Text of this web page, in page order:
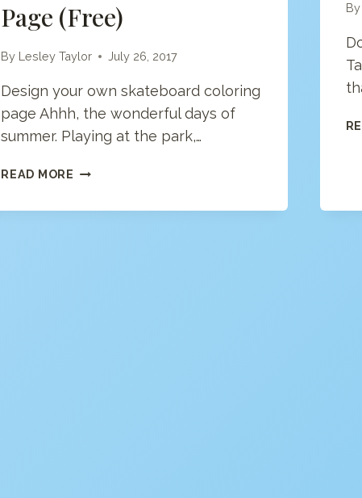
Page (free)
By Lesley Taylor July 26, 2017
Design your own skateboard coloring
page Ahhh, the wonderful days of
summer. Playing at the park,…
READ MORE SKATEBOARD
PAGE
By